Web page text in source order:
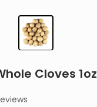
Cloves 1oz